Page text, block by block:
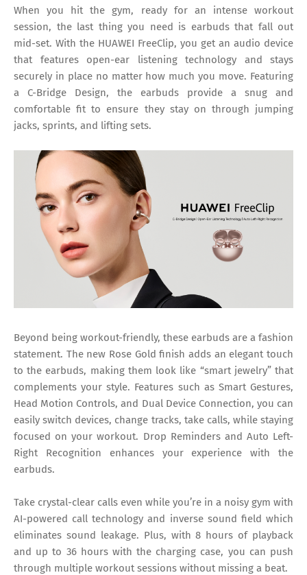
When you hit the gym, ready for an intense workout
session, the last thing you need is earbuds that fall out
mid-set. With the HUAWEI FreeClip, you get an audio device
that features open-ear listening technology and stays
securely in place no matter how much you move. Featuring
a C-Bridge Design, the earbuds provide a snug and
comfortable fit to ensure they stay on through jumping
jacks, sprints, and lifting sets.
Beyond being workout-friendly, these earbuds are a fashion
statement. The new Rose Gold finish adds an elegant touch
to the earbuds, making them look like “smart jewelry” that
complements your style. Features such as Smart Gestures,
Head Motion Controls, and Dual Device Connection, you can
easily switch devices, change tracks, take calls, while staying
focused on your workout. Drop Reminders and Auto Left-
Right Recognition enhances your experience with the
earbuds.
Take crystal-clear calls even while you’re in a noisy gym with
AI-powered call technology and inverse sound field which
eliminates sound leakage. Plus, with 8 hours of playback
and up to 36 hours with the charging case, you can push
through multiple workout sessions without missing a beat.